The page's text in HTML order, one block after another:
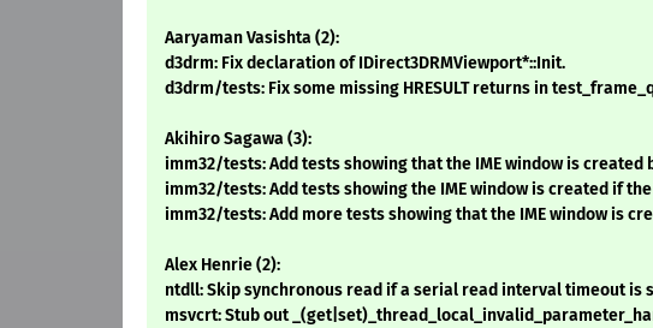
Aaryaman Vasishta (2):
d3drm: Fix declaration of IDirect3DRMViewport*::Init.
d3drm/tests: Fix some missing HRESULT returns in
Akihiro Sagawa (3):
imm32/tests: Add tests showing that the IME window is created
imm32/tests: Add tests showing the IME window is created if
imm32/tests: Add more tests showing that the IME window is
Alex Henrie (2):
ntdll: Skip synchronous read if a serial read interval timeout is
msvcrt: Stub out